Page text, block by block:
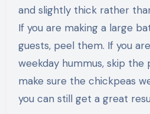
and slightly thick rather
If you are making a large
guests, peel them. If you
weekday hummus, skip the
make sure the chickpeas
you can still get a great